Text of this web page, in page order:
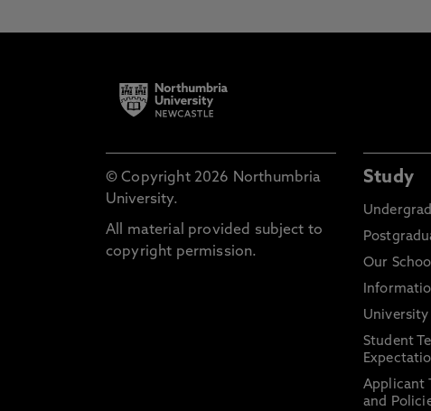
© Copyright 2026 Northumbria
University.
All material provided subject to
copyright permission.
Study
Our
Student
Applicant
and